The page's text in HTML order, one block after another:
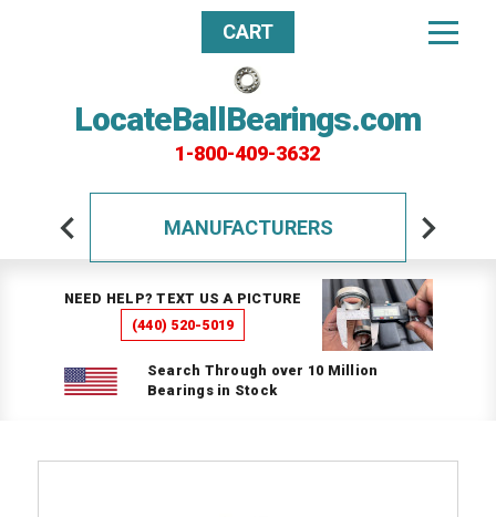
LocateBallBearings.com
1-800-409-3632
CART
MANUFACTURERS
NEED HELP? TEXT US A PICTURE
(440) 520-5019
Search Through over 10 Million
Bearings in Stock